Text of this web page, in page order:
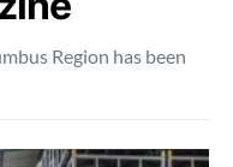
Region has been